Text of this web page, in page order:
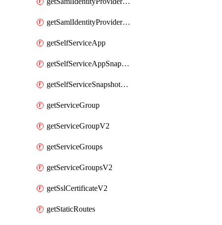
getSamlIdentityProvidersV2
getSelfServiceApp
getSelfServiceAppSnapshots
getSelfServiceSnapshotPolicyList
getServiceGroup
getServiceGroupV2
getServiceGroups
getServiceGroupsV2
getSslCertificateV2
getStaticRoutes